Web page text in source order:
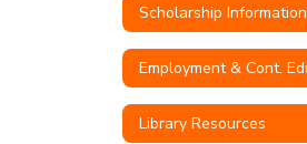
Scholarship Information
Library Resources